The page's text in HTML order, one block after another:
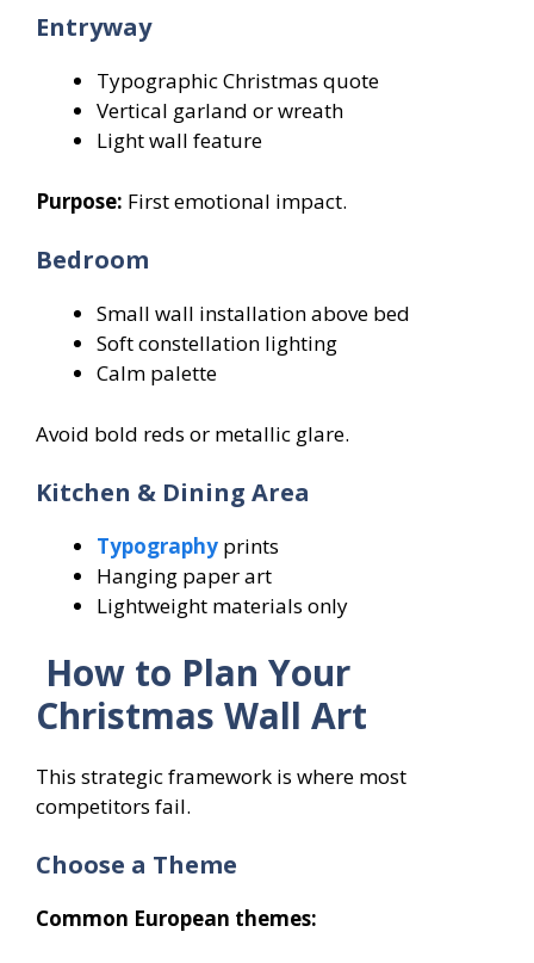
Entryway
Typographic Christmas quote
Vertical garland or wreath
Light wall feature
Purpose: First emotional impact.
Bedroom
Small wall installation above bed
Soft constellation lighting
Calm palette
Avoid bold reds or metallic glare.
Kitchen & Dining Area
Typography prints
Hanging paper art
Lightweight materials only
How to Plan Your
Christmas Wall Art
This strategic framework is where most
competitors fail.
Choose a Theme
Common European themes: